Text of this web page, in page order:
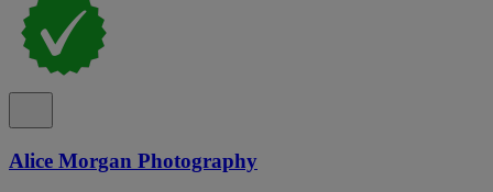
Alice Morgan Photography